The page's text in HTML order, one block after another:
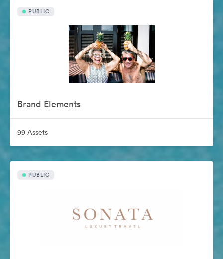
PUBLIC
Brand Elements
99 Assets
PUBLIC